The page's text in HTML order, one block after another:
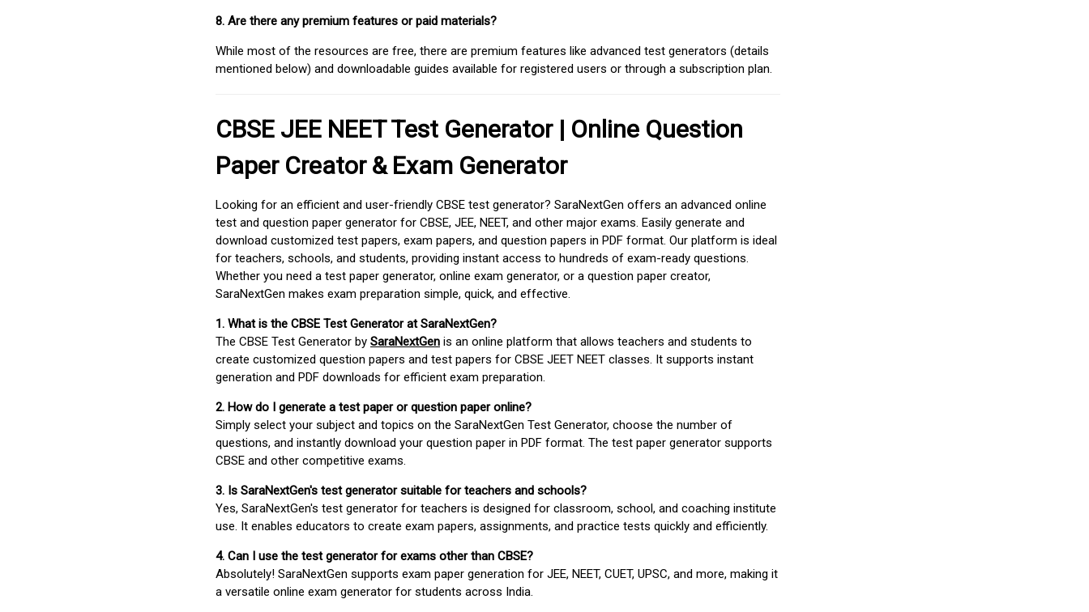
8. Are there any premium features or paid materials?
While most of the resources are free, there are premium features like advanced test generators (details
mentioned below) and downloadable guides available for registered users or through a subscription plan.
CBSE JEE NEET Test Generator | Online Question
Paper Creator & Exam Generator
Looking for an efficient and user-friendly CBSE test generator? SaraNextGen offers an advanced online
test and question paper generator for CBSE, JEE, NEET, and other major exams. Easily generate and
download customized test papers, exam papers, and question papers in PDF format. Our platform is ideal
for teachers, schools, and students, providing instant access to hundreds of exam-ready questions.
Whether you need a test paper generator, online exam generator, or a question paper creator,
SaraNextGen makes exam preparation simple, quick, and effective.
1. What is the CBSE Test Generator at SaraNextGen?
The CBSE Test Generator by SaraNextGen is an online platform that allows teachers and students to
create customized question papers and test papers for CBSE JEET NEET classes. It supports instant
generation and PDF downloads for efficient exam preparation.
2. How do I generate a test paper or question paper online?
Simply select your subject and topics on the SaraNextGen Test Generator, choose the number of
questions, and instantly download your question paper in PDF format. The test paper generator supports
CBSE and other competitive exams.
3. Is SaraNextGen's test generator suitable for teachers and schools?
Yes, SaraNextGen's test generator for teachers is designed for classroom, school, and coaching institute
use. It enables educators to create exam papers, assignments, and practice tests quickly and efficiently.
4. Can I use the test generator for exams other than CBSE?
Absolutely! SaraNextGen supports exam paper generation for JEE, NEET, CUET, UPSC, and more, making it
a versatile online exam generator for students across India.